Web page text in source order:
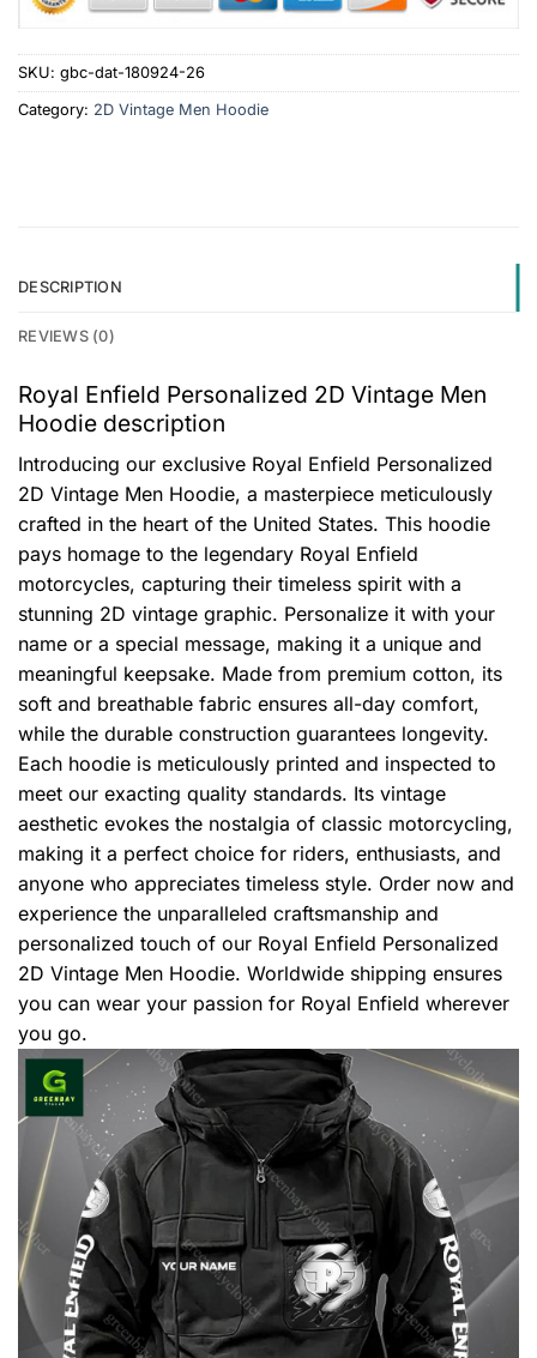
SKU: gbc-dat-180924-26
Category: 2D Vintage Men Hoodie
DESCRIPTION
REVIEWS (0)
Royal Enfield Personalized 2D Vintage Men
Hoodie description
Introducing our exclusive Royal Enfield Personalized
2D Vintage Men Hoodie, a masterpiece meticulously
crafted in the heart of the United States. This hoodie
pays homage to the legendary Royal Enfield
motorcycles, capturing their timeless spirit with a
stunning 2D vintage graphic. Personalize it with your
name or a special message, making it a unique and
meaningful keepsake. Made from premium cotton, its
soft and breathable fabric ensures all-day comfort,
while the durable construction guarantees longevity.
Each hoodie is meticulously printed and inspected to
meet our exacting quality standards. Its vintage
aesthetic evokes the nostalgia of classic motorcycling,
making it a perfect choice for riders, enthusiasts, and
anyone who appreciates timeless style. Order now and
experience the unparalleled craftsmanship and
personalized touch of our Royal Enfield Personalized
2D Vintage Men Hoodie. Worldwide shipping ensures
you can wear your passion for Royal Enfield wherever
you go.